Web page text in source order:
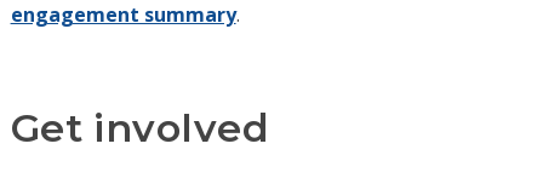
engagement summary.
Get involved